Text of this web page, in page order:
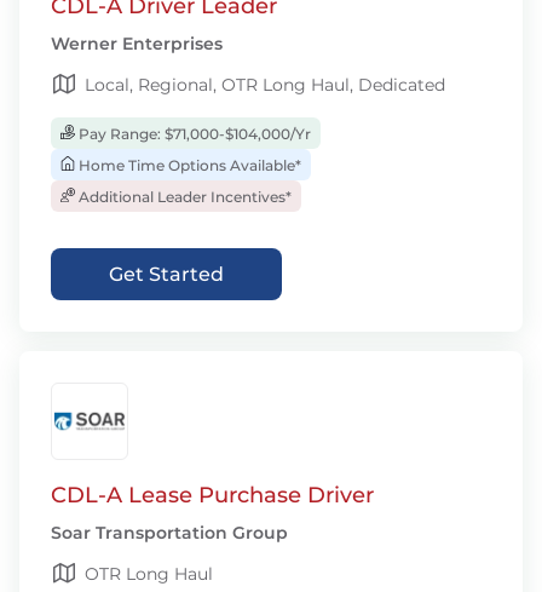
CDL-A Driver Leader
Werner Enterprises
Local, Regional, OTR Long Haul, Dedicated
Pay Range: $71,000-$104,000/Yr
Home Time Options Available*
Additional Leader Incentives*
Get Started
CDL-A Lease Purchase Driver
Soar Transportation Group
OTR Long Haul